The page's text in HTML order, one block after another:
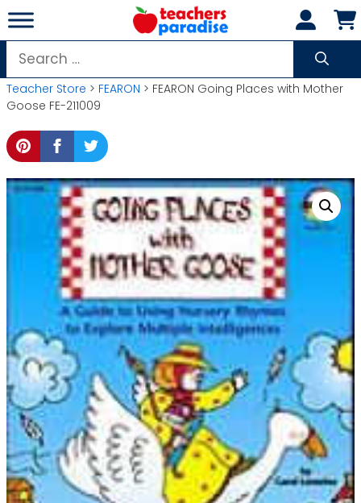
Skip
to
content
Search
for:
Teacher Store > FEARON > FEARON Going Places with Mother
Goose FE-211009